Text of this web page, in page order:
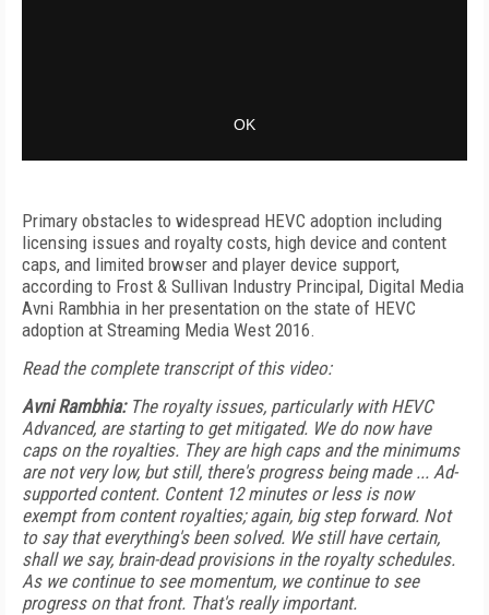
Primary obstacles to widespread HEVC adoption including
licensing issues and royalty costs, high device and content
caps, and limited browser and player device support,
according to Frost & Sullivan Industry Principal, Digital Media
Avni Rambhia in her presentation on the state of HEVC
adoption at Streaming Media West 2016.
Read the complete transcript of this video:
Avni Rambhia: The royalty issues, particularly with HEVC
Advanced, are starting to get mitigated. We do now have
caps on the royalties. They are high caps and the minimums
are not very low, but still, there's progress being made ... Ad-
supported content. Content 12 minutes or less is now
exempt from content royalties; again, big step forward. Not
to say that everything's been solved. We still have certain,
shall we say, brain-dead provisions in the royalty schedules.
As we continue to see momentum, we continue to see
progress on that front. That's really important.